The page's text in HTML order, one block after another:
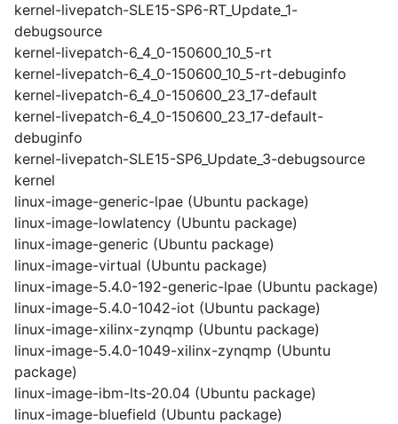
kernel-livepatch-SLE15-SP6-RT_Update_1-
debugsource
kernel-livepatch-6_4_0-150600_10_5-rt
kernel-livepatch-6_4_0-150600_10_5-rt-debuginfo
kernel-livepatch-6_4_0-150600_23_17-default
kernel-livepatch-6_4_0-150600_23_17-default-
debuginfo
kernel-livepatch-SLE15-SP6_Update_3-debugsource
kernel
linux-image-generic-lpae (Ubuntu package)
linux-image-lowlatency (Ubuntu package)
linux-image-generic (Ubuntu package)
linux-image-virtual (Ubuntu package)
linux-image-5.4.0-192-generic-lpae (Ubuntu package)
linux-image-5.4.0-1042-iot (Ubuntu package)
linux-image-xilinx-zynqmp (Ubuntu package)
linux-image-5.4.0-1049-xilinx-zynqmp (Ubuntu
package)
linux-image-ibm-lts-20.04 (Ubuntu package)
linux-image-bluefield (Ubuntu package)